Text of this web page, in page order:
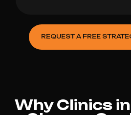
REQUEST A FREE
Why Clinics